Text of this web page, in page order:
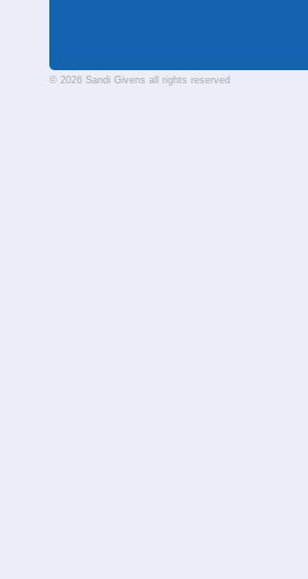
© 2026 Sandi Givens all rights reserved